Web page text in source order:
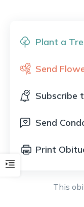
Plant a
Send
Subscribe
Send
Print
This